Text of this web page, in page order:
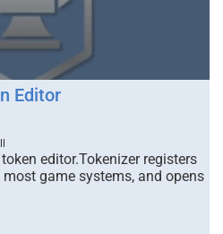
Editor
editor.Tokenizer registers
game systems, and opens